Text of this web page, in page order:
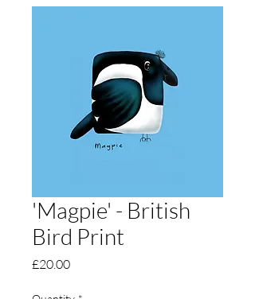
'Magpie' - British
Bird Print
£20.00Price